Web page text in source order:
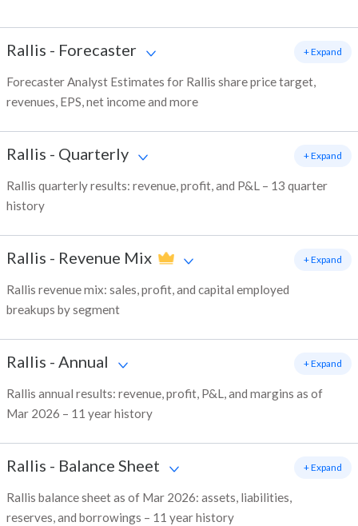
Rallis - Forecaster
Forecaster Analyst Estimates for Rallis share price target,
revenues, EPS, net income and more
+ Expand
Rallis - Quarterly
Rallis quarterly results: revenue, profit, and P&L – 13 quarter
history
+ Expand
Rallis - Revenue Mix
Rallis revenue mix: sales, profit, and capital employed
breakups by segment
+ Expand
Rallis - Annual
Rallis annual results: revenue, profit, P&L, and margins as of
Mar 2026 – 11 year history
+ Expand
Rallis - Balance Sheet
Rallis balance sheet as of Mar 2026: assets, liabilities,
reserves, and borrowings – 11 year history
+ Expand